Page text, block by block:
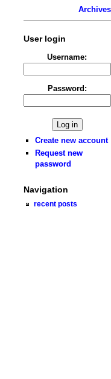
Archives
User login
Username:
Password:
Create new account
Request new
password
Navigation
recent posts